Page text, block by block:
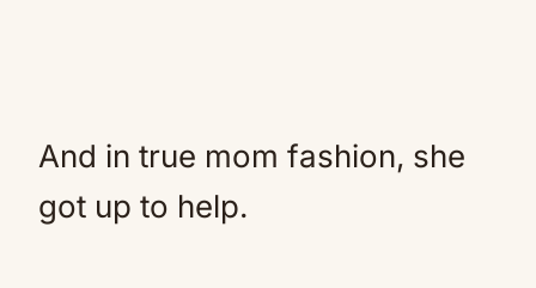
And in true mom fashion, she
got up to help.